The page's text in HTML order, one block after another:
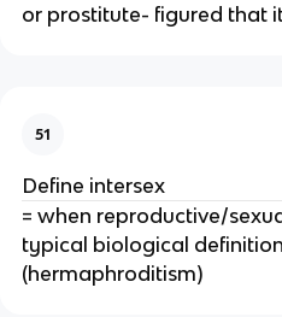
or prostitute- figured that
51
Define intersex
= when reproductive/
typical biological
(hermaphroditism)